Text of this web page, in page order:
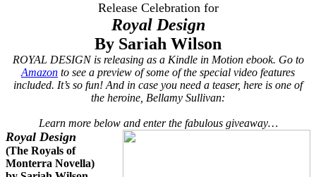
Release Celebration for
Royal Design
By Sariah Wilson
ROYAL DESIGN is releasing as a Kindle in Motion ebook. Go to
Amazon to see a preview of some of the special video features
included. It’s so fun! And in case you need a teaser, here is one of
the heroine, Bellamy Sullivan:
Learn more below and enter the fabulous giveaway…
Royal Design
(The Royals of
Monterra Novella)